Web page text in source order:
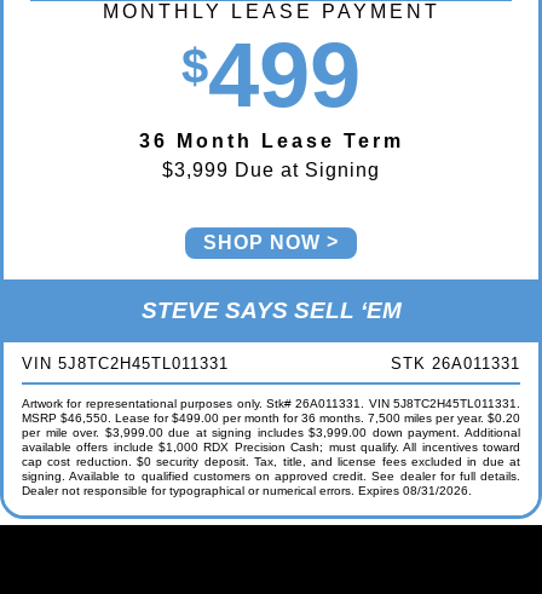
MONTHLY LEASE PAYMENT
$499
36 Month Lease Term
$3,999 Due at Signing
SHOP NOW
STEVE SAYS SELL ‘EM
VIN 5J8TC2H45TL011331 STK 26A011331
Artwork for representational purposes only. Stk# 26A011331. VIN 5J8TC2H45TL011331.
MSRP $46,550. Lease for $499.00 per month for 36 months. 7,500 miles per year. $0.20
per mile over. $3,999.00 due at signing includes $3,999.00 down payment. Additional
available offers include $1,000 RDX Precision Cash; must qualify. All incentives toward
cap cost reduction. $0 security deposit. Tax, title, and license fees excluded in due at
signing. Available to qualified customers on approved credit. See dealer for full details.
Dealer not responsible for typographical or numerical errors. Expires 08/31/2026.